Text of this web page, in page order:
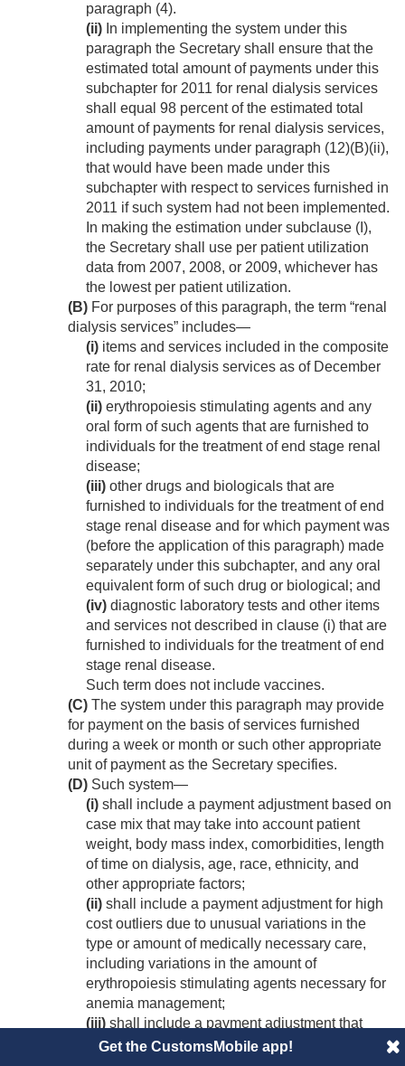
paragraph (4).
(ii) In implementing the system under this
paragraph the Secretary shall ensure that the
estimated total amount of payments under this
subchapter for 2011 for renal dialysis services
shall equal 98 percent of the estimated total
amount of payments for renal dialysis services,
including payments under paragraph (12)(B)(ii),
that would have been made under this
subchapter with respect to services furnished in
2011 if such system had not been implemented.
In making the estimation under subclause (I),
the Secretary shall use per patient utilization
data from 2007, 2008, or 2009, whichever has
the lowest per patient utilization.
(B) For purposes of this paragraph, the term “renal
dialysis services” includes—
(i) items and services included in the composite
rate for renal dialysis services as of December
31, 2010;
(ii) erythropoiesis stimulating agents and any
oral form of such agents that are furnished to
individuals for the treatment of end stage renal
disease;
(iii) other drugs and biologicals that are
furnished to individuals for the treatment of end
stage renal disease and for which payment was
(before the application of this paragraph) made
separately under this subchapter, and any oral
equivalent form of such drug or biological; and
(iv) diagnostic laboratory tests and other items
and services not described in clause (i) that are
furnished to individuals for the treatment of end
stage renal disease.
Such term does not include vaccines.
(C) The system under this paragraph may provide
for payment on the basis of services furnished
during a week or month or such other appropriate
unit of payment as the Secretary specifies.
(D) Such system—
(i) shall include a payment adjustment based on
case mix that may take into account patient
weight, body mass index, comorbidities, length
of time on dialysis, age, race, ethnicity, and
other appropriate factors;
(ii) shall include a payment adjustment for high
cost outliers due to unusual variations in the
type or amount of medically necessary care,
including variations in the amount of
erythropoiesis stimulating agents necessary for
anemia management;
(iii) shall include a payment adjustment that
reflects the extent to which costs incurred by
Get the CustomsMobile app!